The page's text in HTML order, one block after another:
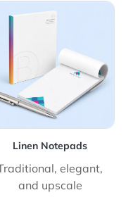
- 25 Sheets -
Linen Notepads
elegant,
and upscale
Details Linen